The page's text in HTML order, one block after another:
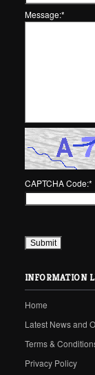
Message:*
CAPTCHA Code:*
INFORMATION
Home
Latest News and
Terms &
Privacy Policy